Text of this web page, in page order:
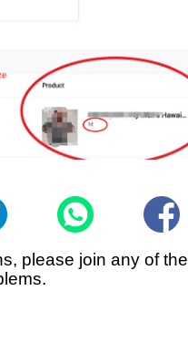
please join any of